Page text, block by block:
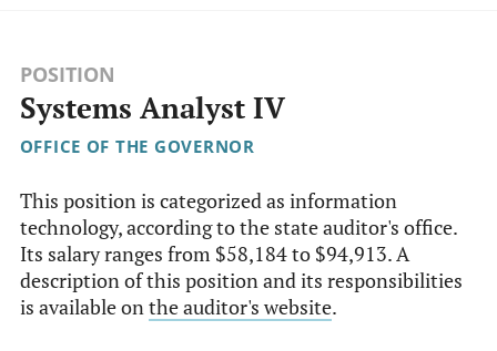
POSITION
Systems Analyst IV
OFFICE OF THE GOVERNOR
This position is categorized as information
technology, according to the state auditor's office.
Its salary ranges from $58,184 to $94,913. A
description of this position and its responsibilities
is available onthe auditor's website.